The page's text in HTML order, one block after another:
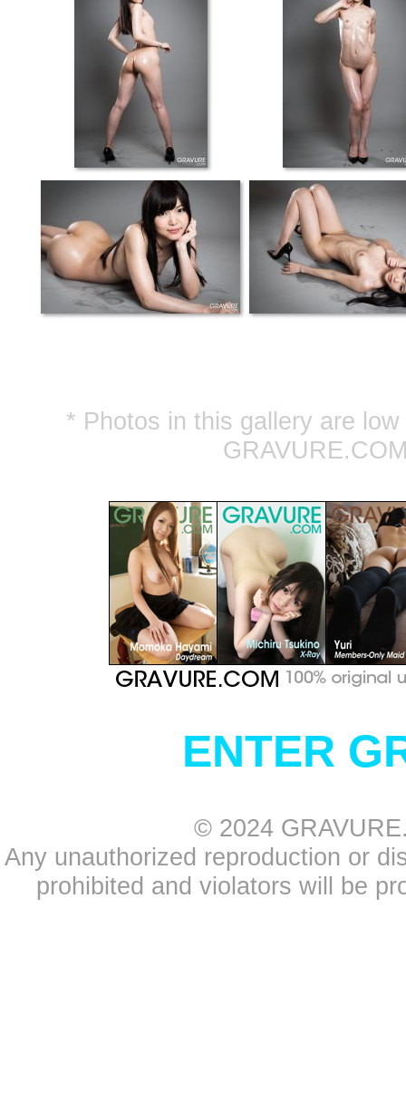
* Photos in this gallery are
ENTER
© 2024
Any unauthorized reproduction or
prohibited and violators will be